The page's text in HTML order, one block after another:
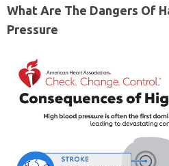
What Are The Dangers Of
Pressure